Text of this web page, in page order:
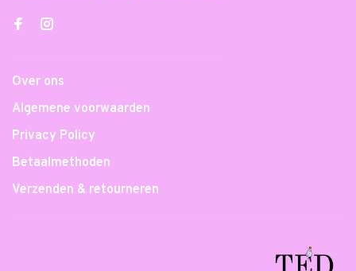
Over ons
Algemene voorwaarden
Privacy Policy
Betaalmethoden
Verzenden & retourneren